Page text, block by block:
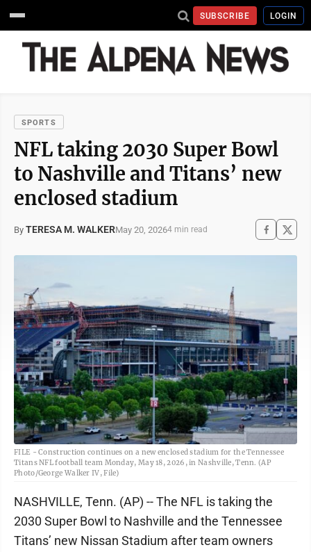
SUBSCRIBE LOGIN
SPORTS
NFL taking 2030 Super Bowl
to Nashville and Titans’ new
enclosed stadium
By TERESA M. WALKERMay 20, 20264 min read
FILE - Construction continues on a new enclosed stadium for the Tennessee
Titans NFL football team Monday, May 18, 2026, in Nashville, Tenn. (AP
Photo/George Walker IV, File)
NASHVILLE, Tenn. (AP) -- The NFL is taking the
2030 Super Bowl to Nashville and the Tennessee
Titans’ new Nissan Stadium after team owners